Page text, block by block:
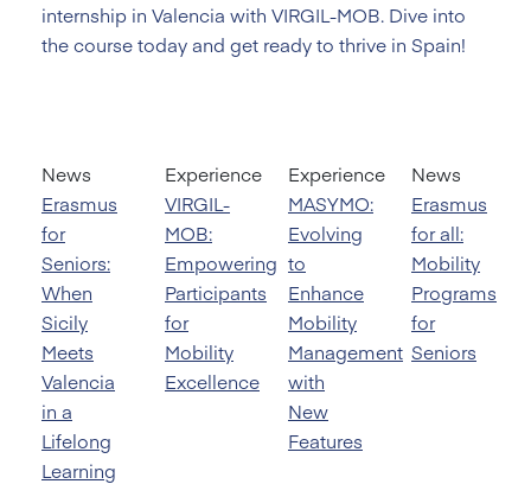
internship in Valencia with VIRGIL-MOB. Dive into
the course today and get ready to thrive in Spain!
News
Erasmus
for
Seniors:
When
Sicily
Meets
Valencia
in a
Lifelong
Learning
Experience
VIRGIL-
MOB:
Empowering
Participants
for
Mobility
Excellence
Experience
MASYMO:
Evolving
to
Enhance
Mobility
Management
with
New
Features
News
Erasmus
for all:
Mobility
Programs
for
Seniors